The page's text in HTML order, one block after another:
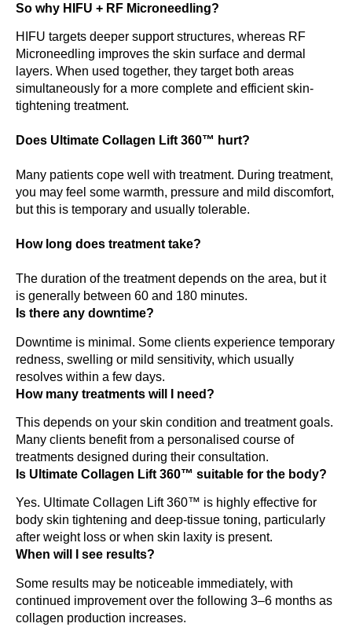
So why HIFU + RF Microneedling?
HIFU targets deeper support structures, whereas RF
Microneedling improves the skin surface and dermal
layers. When used together, they target both areas
simultaneously for a more complete and efficient skin-
tightening treatment.
Does Ultimate Collagen Lift 360™ hurt?
Many patients cope well with treatment. During treatment,
you may feel some warmth, pressure and mild discomfort,
but this is temporary and usually tolerable.
How long does treatment take?
The duration of the treatment depends on the area, but it
is generally between 60 and 180 minutes.
Is there any downtime?
Downtime is minimal. Some clients experience temporary
redness, swelling or mild sensitivity, which usually
resolves within a few days.
How many treatments will I need?
This depends on your skin condition and treatment goals.
Many clients benefit from a personalised course of
treatments designed during their consultation.
Is Ultimate Collagen Lift 360™ suitable for the body?
Yes. Ultimate Collagen Lift 360™ is highly effective for
body skin tightening and deep-tissue toning, particularly
after weight loss or when skin laxity is present.
When will I see results?
Some results may be noticeable immediately, with
continued improvement over the following 3–6 months as
collagen production increases.